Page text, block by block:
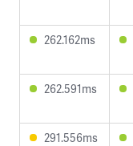
262.162ms
262.591ms
291.556ms